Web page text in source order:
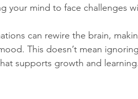
your mind to face challenges
can rewire the brain,
This doesn’t mean
supports growth and learning.